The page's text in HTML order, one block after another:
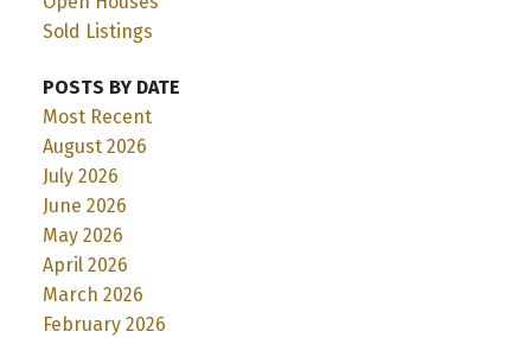
Sold Listings
POSTS BY DATE
Most Recent
August 2026
July 2026
June 2026
May 2026
April 2026
March 2026
February 2026